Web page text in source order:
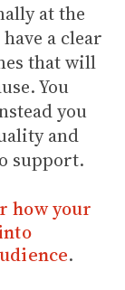
at the
a clear
that will
You
you
and
support.
how your
.